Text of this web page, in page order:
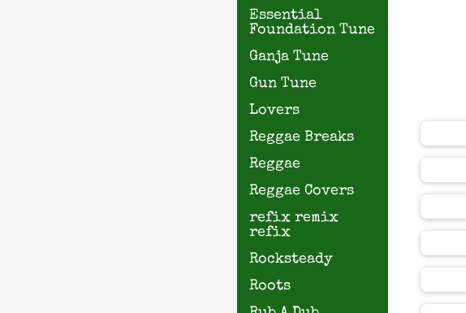
Essential
Foundation Tune
Ganja Tune
Gun Tune
Lovers
Reggae Breaks
Reggae
Reggae Covers
refix remix
refix
Rocksteady
Roots